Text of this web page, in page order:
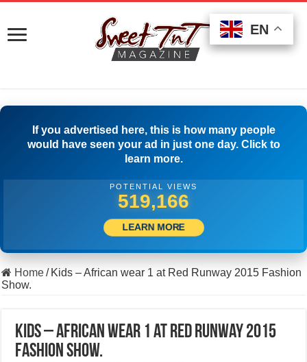
If you advertised here, this is how many people
would have seen your ad in just one day. Click to
learn more.
POTENTIAL VIEWS
529,165
LEARN MORE
Home/ Kids – African wear 1 at Red Runway 2015 Fashion
Show.
Kids – African wear 1 at Red Runway 2015
Fashion Show.
EN
EN
EN